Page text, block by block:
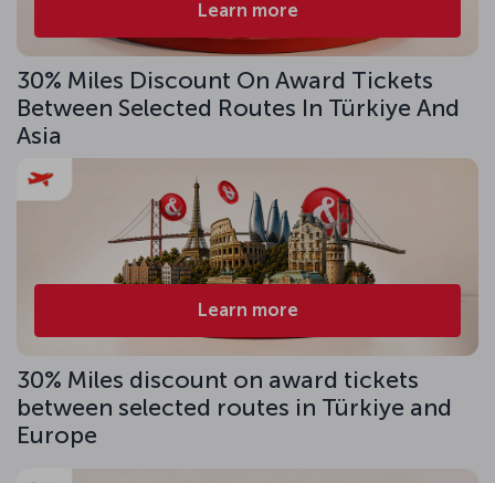
Learn more
30% Miles Discount On Award Tickets
Between Selected Routes In Türkiye And
Asia
Learn more
30% Miles discount on award tickets
between selected routes in Türkiye and
Europe